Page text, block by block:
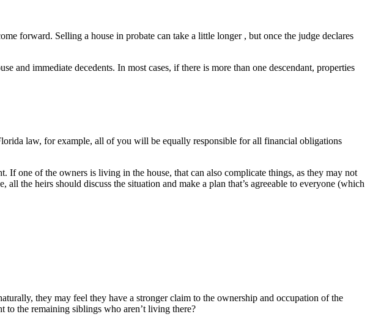
forward. Selling a house in probate can take a little longer , but once the judge declares
and immediate decedents. In most cases, if there is more than one descendant, properties
law, for example, all of you will be equally responsible for all financial obligations
If one of the owners is living in the house, that can also complicate things, as they may not
the heirs should discuss the situation and make a plan that’s agreeable to everyone (which
they may feel they have a stronger claim to the ownership and occupation of the
to the remaining siblings who aren’t living there?